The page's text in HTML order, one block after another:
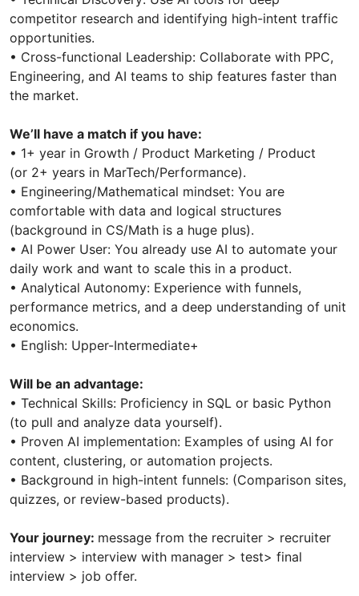
competitor research and identifying high-intent traffic
opportunities.
• Cross-functional Leadership: Collaborate with PPC,
Engineering, and AI teams to ship features faster than
the market.
We’ll have a match if you have:
• 1+ year in Growth / Product Marketing / Product
(or 2+ years in MarTech/Performance).
• Engineering/Mathematical mindset: You are
comfortable with data and logical structures
(background in CS/Math is a huge plus).
• AI Power User: You already use AI to automate your
daily work and want to scale this in a product.
• Analytical Autonomy: Experience with funnels,
performance metrics, and a deep understanding of unit
economics.
• English: Upper-Intermediate+
Will be an advantage:
• Technical Skills: Proficiency in SQL or basic Python
(to pull and analyze data yourself).
• Proven AI implementation: Examples of using AI for
content, clustering, or automation projects.
• Background in high-intent funnels: (Comparison sites,
quizzes, or review-based products).
Your journey: message from the recruiter > recruiter
interview > interview with manager > test> final
interview > job offer.